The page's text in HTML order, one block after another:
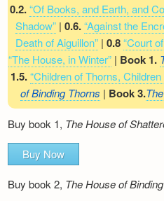
0.2.“Of Books, and Earth, and
Shadow” | 0.6.“Against the
Death of Aiguillon”| 0.8 “Court
“The House, in Winter” | Book 1.
1.5. “Children of Thorns, Children
of Binding Thorns | Book 3.
Buy book 1, The House of
Buy Now
Buy book 2, The House of